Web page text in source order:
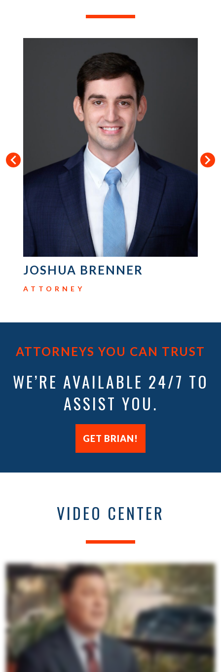
TIFFANY PENNINGTON
ATTORNEYS YOU CAN TRUST
WE’RE AVAILABLE 24/7 TO
ASSIST YOU.
GET BRIAN!
VIDEO CENTER